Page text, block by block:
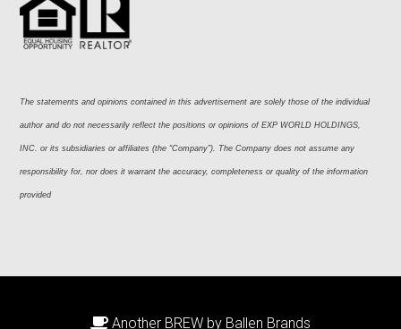
The statements and opinions contained in this advertisement are solely those of the individual
author and do not necessarily reflect the positions or opinions of EXP WORLD HOLDINGS,
INC. or its subsidiaries or affiliates (the “Company”). The Company does not assume any
responsibility for, nor does it warrant the accuracy, completeness or quality of the information
provided
Another BREW by Ballen Brands